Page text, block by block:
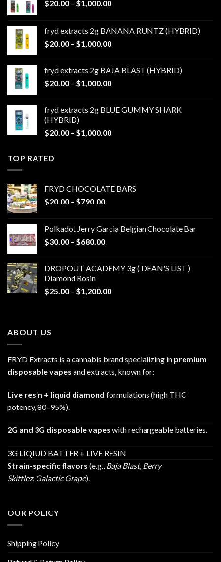
$20.00 – $1,000.00Price
through
$1,000.00
fryd extracts 2g BANANA RUNTZ (HYBRID)
$20.00 – $1,000.00Price
through
$1,000.00
fryd extracts 2g BAJA BLAST (HYBRID)
$20.00 – $1,000.00Price
through
fryd extracts 2g BLUE GUMMY SHARK
(HYBRID)
$20.00 – $1,000.00Price
TOP RATED
FRYD CHOCOLATE BARS
$20.00 – $790.00Price
through
$790.00
Polkadot Jerry Garcia Belgian Chocolate Bar
$30.00 – $680.00Price
through
DROPOUT ACADEMY 3g ( DEAN'S LIST )
Diamond Rosin
$25.00 – $1,200.00Price
ABOUT US
FRYD Extracts is a cannabis brand specializing in premium
disposable vapes and extracts, known for:
Live resin + liquid diamond formulations (high THC
potency, 80–95%).
2G and 3G disposable vapes with rechargeable batteries.
3G LIQIUD BATTER + LIVE RESIN
Strain-specific flavors (e.g., Baja Blast, Berry
Skittlez, Galactic Grape).
OUR POLICY
Shipping Policy